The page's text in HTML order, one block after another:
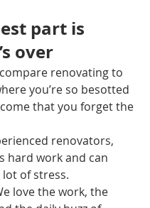
part is
over
renovating to
you’re so besotted
that you forget the
renovators,
hard work and can
of stress.
love the work, the